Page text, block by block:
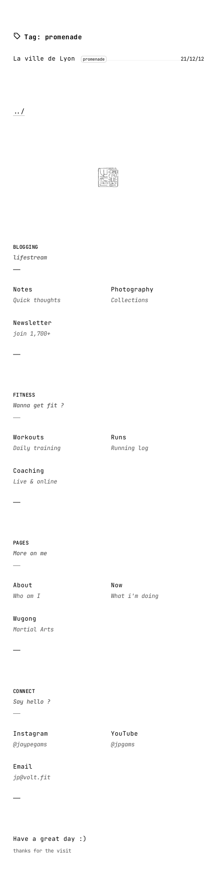
Tag: promenade
La ville de Lyon promenade 21/12/12
../
BLOGGING
Notes Photography
Newsletter
FITNESS
Workouts Runs
Coaching
PAGES
About Now
Wugong
CONNECT
Instagram YouTube
Email
Have a great day :)
thanks for the visit